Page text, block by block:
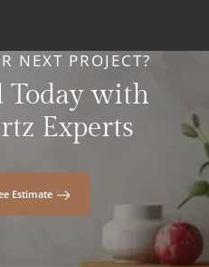
NEXT PROJECT?
Today with
Experts
Estimate